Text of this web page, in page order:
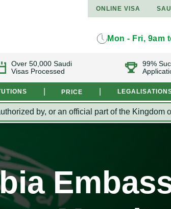
Mon - Fri, 9am
Over 50,000 Saudi
Visas Processed
99%
ONLINE VISA
PRICE
by, or an official part of the Kingdom